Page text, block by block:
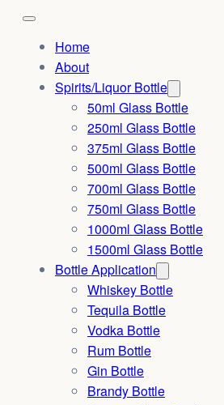
Home
About
Spirits/Liquor Bottle
50ml Glass Bottle
250ml Glass Bottle
375ml Glass Bottle
500ml Glass Bottle
700ml Glass Bottle
750ml Glass Bottle
1000ml Glass Bottle
1500ml Glass Bottle
Bottle Application
Whiskey Bottle
Tequila Bottle
Vodka Bottle
Rum Bottle
Gin Bottle
Brandy Bottle